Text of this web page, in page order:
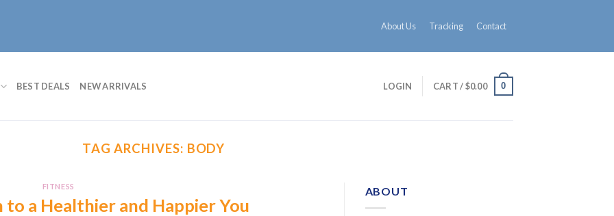
About Us Tracking Contact
BEST DEALS NEW ARRIVALS LOGIN CART /$0.00 0
TAG ARCHIVES: BODY
FITNESS
to a Healthier and Happier You
ABOUT